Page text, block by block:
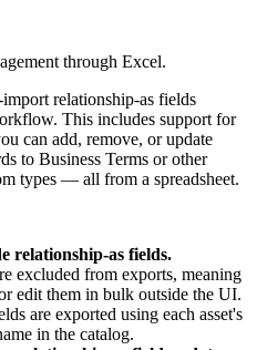
through Excel.
relationship-as fields
This includes support for
can add, remove, or update
to Business Terms or other
types — all from a spreadsheet.
relationship-as fields.
excluded from exports, meaning
edit them in bulk outside the UI.
are exported using each asset's
in the catalog.